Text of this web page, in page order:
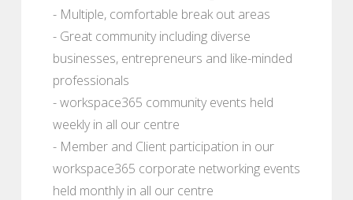
- Multiple, comfortable break out areas
- Great community including diverse
businesses, entrepreneurs and like-minded
professionals
- workspace365 community events held
weekly in all our centre
- Member and Client participation in our
workspace365 corporate networking events
held monthly in all our centre